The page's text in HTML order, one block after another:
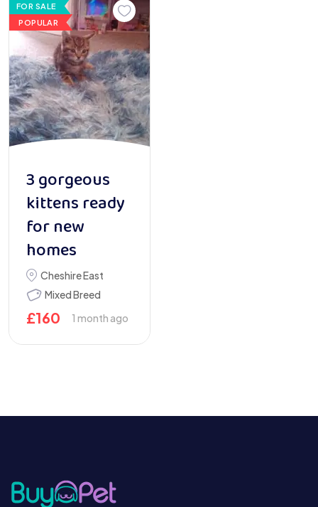
FOR SALE
POPULAR
3 gorgeous
kittens ready
for new
homes
Cheshire East
Mixed Breed
£160 1 month ago